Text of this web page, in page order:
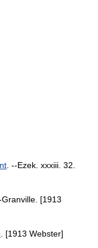
. --Ezek. xxxiii. 32.
[1913
. [1913 Webster]